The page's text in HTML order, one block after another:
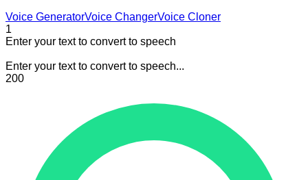
Voice GeneratorVoice ChangerVoice Cloner
1
Enter your text to convert to speech
Enter your text to convert to speech...
200